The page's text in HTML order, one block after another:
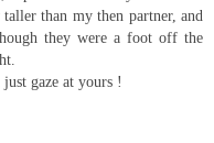
than my then partner, and
they were a foot off the
gaze at yours !